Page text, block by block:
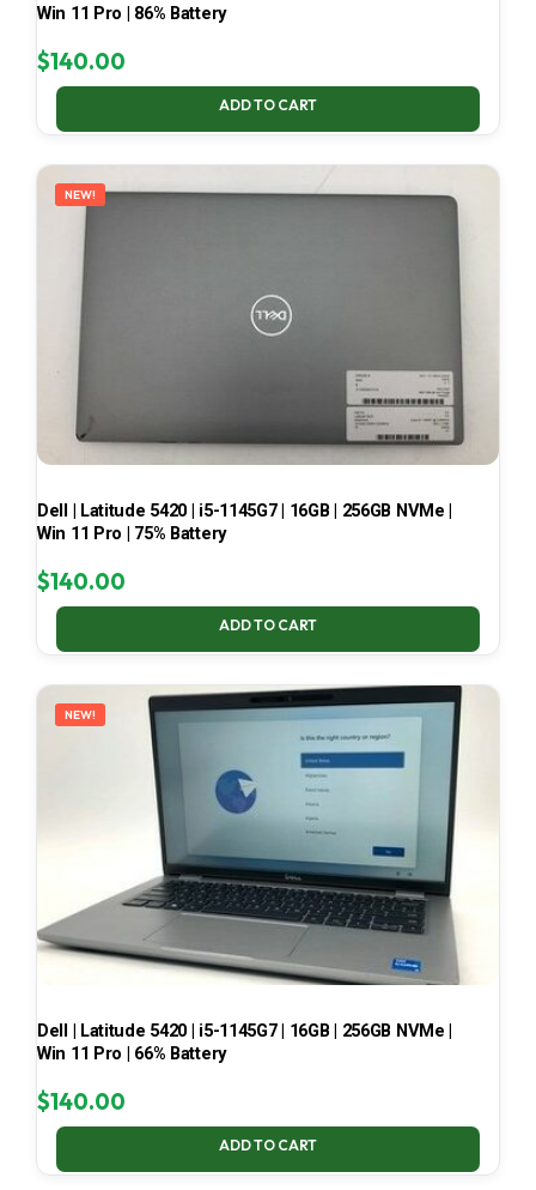
Win 11 Pro | 86% Battery
$140.00
ADD TO CART
NEW!
Dell | Latitude 5420 | i5-1145G7 | 16GB | 256GB NVMe |
Win 11 Pro | 75% Battery
$140.00
ADD TO CART
NEW!
Dell | Latitude 5420 | i5-1145G7 | 16GB | 256GB NVMe |
Win 11 Pro | 66% Battery
$140.00
ADD TO CART